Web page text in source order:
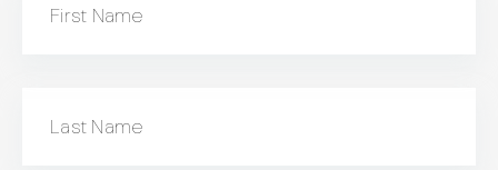
First Name
Last Name